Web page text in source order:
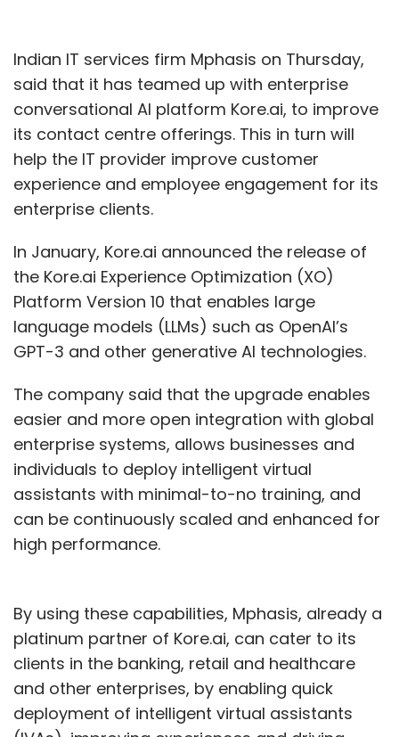
Indian IT services firm Mphasis on Thursday,
said that it has teamed up with enterprise
conversational AI platform Kore.ai, to improve
its contact centre offerings. This in turn will
help the IT provider improve customer
experience and employee engagement for its
enterprise clients.
In January, Kore.ai announced the release of
the Kore.ai Experience Optimization (XO)
Platform Version 10 that enables large
language models (LLMs) such as OpenAI’s
GPT-3 and other generative AI technologies.
The company said that the upgrade enables
easier and more open integration with global
enterprise systems, allows businesses and
individuals to deploy intelligent virtual
assistants with minimal-to-no training, and
can be continuously scaled and enhanced for
high performance.
By using these capabilities, Mphasis, already a
platinum partner of Kore.ai, can cater to its
clients in the banking, retail and healthcare
and other enterprises, by enabling quick
deployment of intelligent virtual assistants